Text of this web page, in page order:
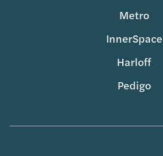
Metro
InnerSpace
Harloff
Pedigo